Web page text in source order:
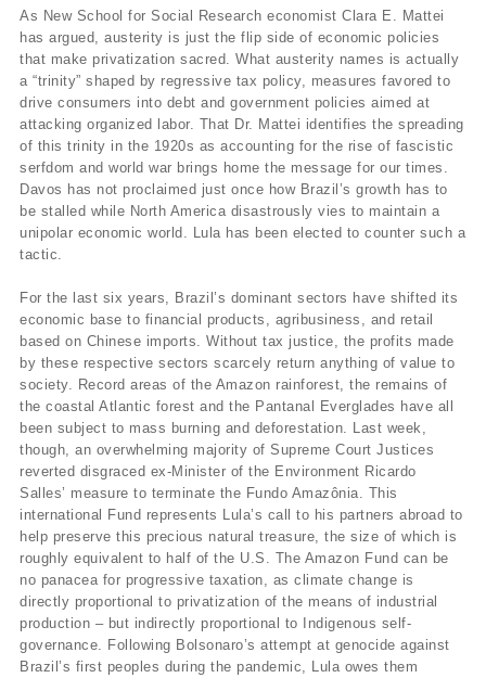
As New School for Social Research economist Clara E. Mattei
has argued, austerity is just the flip side of economic policies
that make privatization sacred. What austerity names is actually
a “trinity” shaped by regressive tax policy, measures favored to
drive consumers into debt and government policies aimed at
attacking organized labor. That Dr. Mattei identifies the spreading
of this trinity in the 1920s as accounting for the rise of fascistic
serfdom and world war brings home the message for our times.
Davos has not proclaimed just once how Brazil’s growth has to
be stalled while North America disastrously vies to maintain a
unipolar economic world. Lula has been elected to counter such a
tactic.
For the last six years, Brazil’s dominant sectors have shifted its
economic base to financial products, agribusiness, and retail
based on Chinese imports. Without tax justice, the profits made
by these respective sectors scarcely return anything of value to
society. Record areas of the Amazon rainforest, the remains of
the coastal Atlantic forest and the Pantanal Everglades have all
been subject to mass burning and deforestation. Last week,
though, an overwhelming majority of Supreme Court Justices
reverted disgraced ex-Minister of the Environment Ricardo
Salles’ measure to terminate the Fundo Amazônia. This
international Fund represents Lula’s call to his partners abroad to
help preserve this precious natural treasure, the size of which is
roughly equivalent to half of the U.S. The Amazon Fund can be
no panacea for progressive taxation, as climate change is
directly proportional to privatization of the means of industrial
production – but indirectly proportional to Indigenous self-
governance. Following Bolsonaro’s attempt at genocide against
Brazil’s first peoples during the pandemic, Lula owes them